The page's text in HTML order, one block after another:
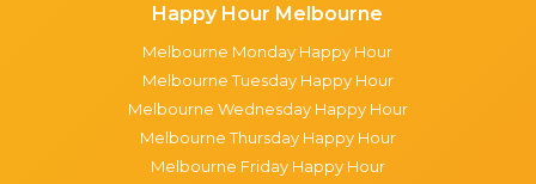
Happy Hour Melbourne
Melbourne Monday Happy Hour
Melbourne Tuesday Happy Hour
Melbourne Wednesday Happy Hour
Melbourne Thursday Happy Hour
Melbourne Friday Happy Hour